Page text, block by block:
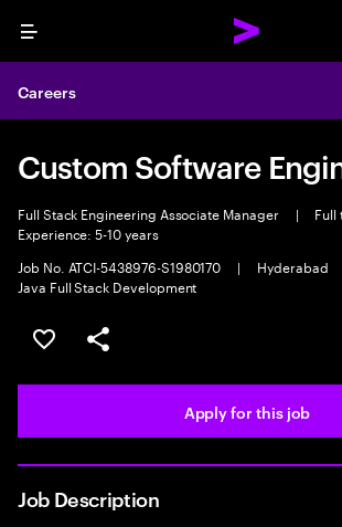
Menu
Careers
Custom Software
Full Stack Engineering Associate Manager | Full
Experience: 5-10 years
Job No. ATCI-5438976-S1980170
| Hyderabad
Java Full Stack Development
Save this job
Share this job
Apply for this job
Job Description